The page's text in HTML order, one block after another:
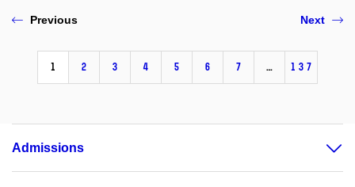
Previous
1 2 3 4 5 6 7 … 137
Next
Admissions